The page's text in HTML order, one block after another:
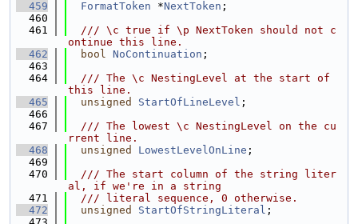
  459
FormatToken *NextToken ;
  460
  461
  /// \c true if \p NextToken should not c
ontinue this line.
  462
bool NoContinuation ;
  463
  464
  /// The \c NestingLevel at the start of
this line.
  465
unsigned StartOfLineLevel ;
  466
  467
  /// The lowest \c NestingLevel on the cu
rrent line.
  468
unsigned LowestLevelOnLine ;
  469
  470
  /// The start column of the string liter
al, if we're in a string
  471
  /// literal sequence, 0 otherwise.
  472
unsigned StartOfStringLiteral ;